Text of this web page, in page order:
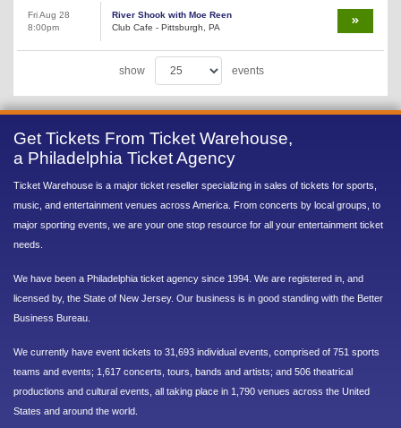
Fri Aug 28
8:00pm
River Shook with Moe Reen
Club Cafe - Pittsburgh, PA
show events
Get Tickets From Ticket Warehouse,
a Philadelphia Ticket Agency
Ticket Warehouse is a major ticket reseller specializing in sales of tickets for sports,
music, and entertainment venues across America. From concerts by local groups, to
major sporting events, we are your one stop resource for all your entertainment ticket
needs.
We have been a Philadelphia ticket agency since 1994. We are registered in, and
licensed by, the State of New Jersey. Our business is in good standing with the Better
Business Bureau.
We currently have event tickets to 31,693 individual events, comprised of 751 sports
teams and events; 1,617 concerts, tours, bands and artists; and 506 theatrical
productions and cultural events, all taking place in 1,790 venues across the United
States and around the world.